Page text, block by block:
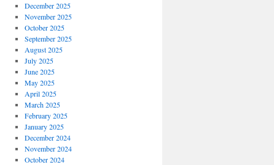
December 2025
November 2025
October 2025
September 2025
August 2025
July 2025
June 2025
May 2025
April 2025
March 2025
February 2025
January 2025
December 2024
November 2024
October 2024